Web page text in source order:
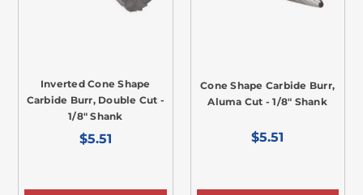
Inverted Cone Shape
Carbide Burr, Double Cut -
1/8" Shank
$5.51
Cone Shape Carbide Burr,
Aluma Cut - 1/8" Shank
$5.51